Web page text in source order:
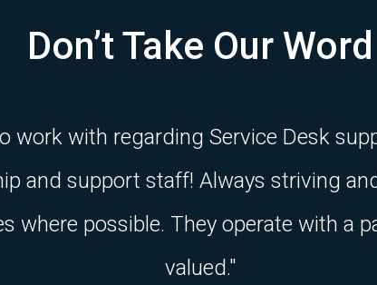
Don’t Take Our Word
work with regarding Service Desk
and support staff! Always striving
where possible. They operate with a
valued."